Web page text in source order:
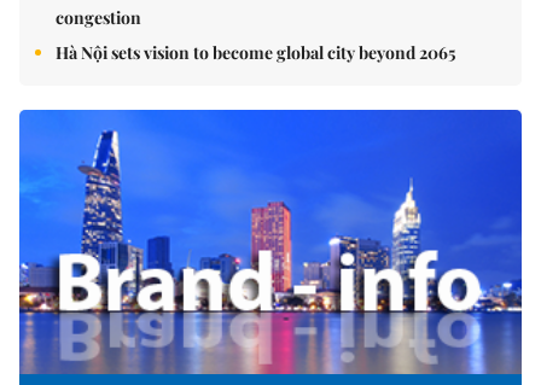
congestion
Hà Nội sets vision to become global city beyond 2065